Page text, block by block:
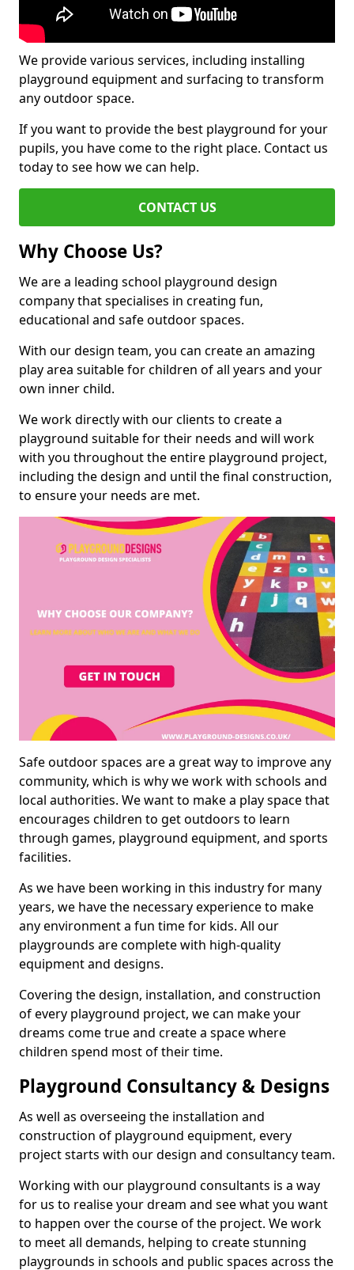
We provide various services, including installing
playground equipment and surfacing to transform
any outdoor space.
If you want to provide the best playground for your
pupils, you have come to the right place. Contact us
today to see how we can help.
CONTACT US
Why Choose Us?
We are a leading school playground design
company that specialises in creating fun,
educational and safe outdoor spaces.
With our design team, you can create an amazing
play area suitable for children of all years and your
own inner child.
We work directly with our clients to create a
playground suitable for their needs and will work
with you throughout the entire playground project,
including the design and until the final construction,
to ensure your needs are met.
Safe outdoor spaces are a great way to improve any
community, which is why we work with schools and
local authorities. We want to make a play space that
encourages children to get outdoors to learn
through games, playground equipment, and sports
facilities.
As we have been working in this industry for many
years, we have the necessary experience to make
any environment a fun time for kids. All our
playgrounds are complete with high-quality
equipment and designs.
Covering the design, installation, and construction
of every playground project, we can make your
dreams come true and create a space where
children spend most of their time.
Playground Consultancy & Designs
As well as overseeing the installation and
construction of playground equipment, every
project starts with our design and consultancy team.
Working with our playground consultants is a way
for us to realise your dream and see what you want
to happen over the course of the project. We work
to meet all demands, helping to create stunning
playgrounds in schools and public spaces across the